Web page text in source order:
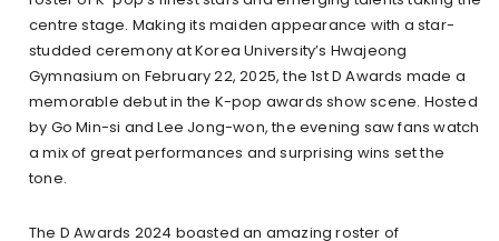
centre stage. Making its maiden appearance with a star-
studded ceremony at Korea University’s Hwajeong
Gymnasium on February 22, 2025, the 1st D Awards made a
memorable debut in the K-pop awards show scene. Hosted
by Go Min-si and Lee Jong-won, the evening saw fans watch
a mix of great performances and surprising wins set the
tone.
The D Awards 2024 boasted an amazing roster of